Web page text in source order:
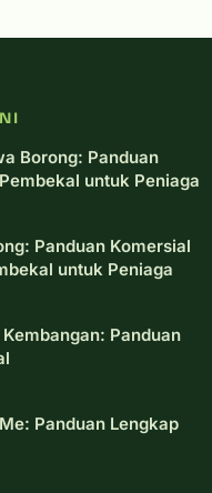
Borong: Panduan
untuk Peniaga
Panduan Komersial
untuk Peniaga
Panduan
Panduan Lengkap